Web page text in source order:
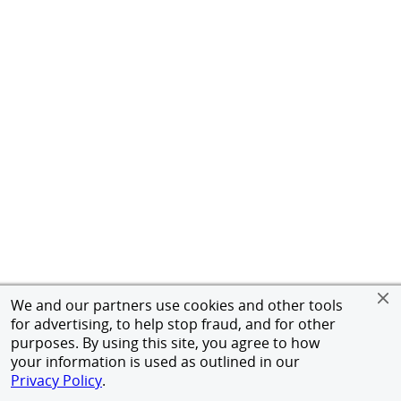
We and our partners use cookies and other tools
for advertising, to help stop fraud, and for other
purposes. By using this site, you agree to how
your information is used as outlined in our
Privacy Policy.